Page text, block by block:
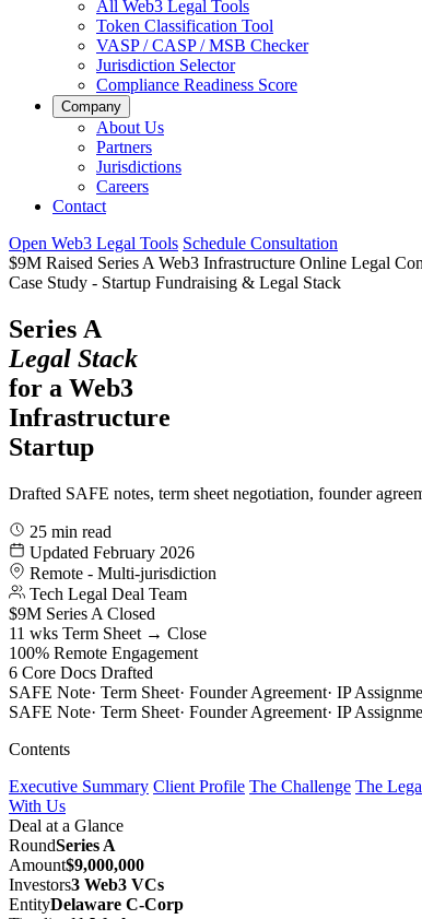
All Web3 Legal Tools
Token Classification Tool
VASP / CASP / MSB Checker
Jurisdiction Selector
Compliance Readiness Score
Company
About Us
Partners
Jurisdictions
Careers
Contact
Open Web3 Legal Tools Schedule Consultation
$9M Raised Series A Web3 Infrastructure Online Legal
Case Study - Startup Fundraising & Legal Stack
Series A
Legal Stack
for a Web3
Infrastructure
Startup
Drafted SAFE notes, term sheet negotiation, founder
25 min read
Updated February 2026
Remote - Multi-jurisdiction
Tech Legal Deal Team
$9M Series A Closed
11 wks Term Sheet → Close
100% Remote Engagement
6 Core Docs Drafted
SAFE Note· Term Sheet· Founder Agreement· IP
SAFE Note· Term Sheet· Founder Agreement· IP
Contents
Executive Summary Client Profile The Challenge The
With Us
Deal at a Glance
RoundSeries A
Amount$9,000,000
Investors3 Web3 VCs
EntityDelaware C-Corp